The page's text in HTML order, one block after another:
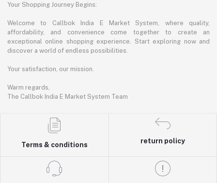
Your Shopping Journey Begins:
Welcome to Callbok India E Market System, where quality,
affordability, and convenience come together to create an
exceptional online shopping experience. Start exploring now and
discover a world of endless possibilities.
Your satisfaction, our mission.
Warm regards,
The Callbok India E Market System Team
Terms & conditions
return policy